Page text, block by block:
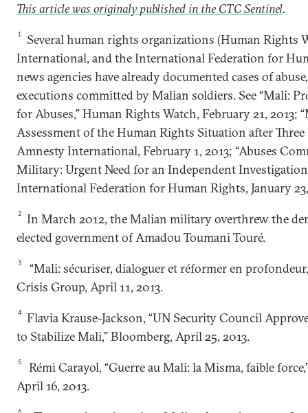
This article was originaly published in the CTC Sentinel.
1
Several human rights organizations (Human Rights
International, and the International Federation for
news agencies have already documented cases of
executions committed by Malian soldiers. See “Mali:
for Abuses,” Human Rights Watch, February 21, 2013;
Assessment of the Human Rights Situation after Three
Amnesty International, February 1, 2013; “Abuses
Military: Urgent Need for an Independent
International Federation for Human Rights, January
2
In March 2012, the Malian military overthrew the
elected government of Amadou Toumani Touré.
3
“Mali: sécuriser, dialoguer et réformer en
Crisis Group, April 11, 2013.
4
Flavia Krause-Jackson, “UN Security Council
to Stabilize Mali,” Bloomberg, April 25, 2013.
5
Rémi Carayol, “Guerre au Mali: la Misma, faible
April 16, 2013.
6